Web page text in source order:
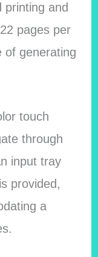
printing and
pages per
of generating
touch
through
input tray
provided,
a